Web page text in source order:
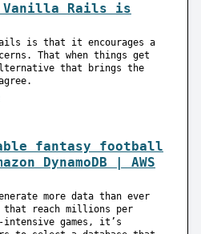
Vanilla Rails is
is that it encourages a
That when things get
that brings the
fantasy football
DynamoDB | AWS
more data than ever
that reach millions per
intensive games, it’s